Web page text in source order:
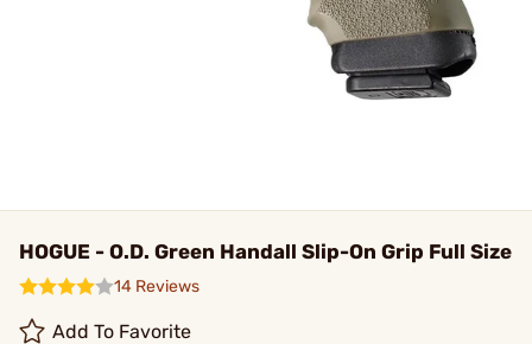
HOGUE - O.D. Green Handall Slip-On Grip Full Size
14 Reviews
Add To Favorite